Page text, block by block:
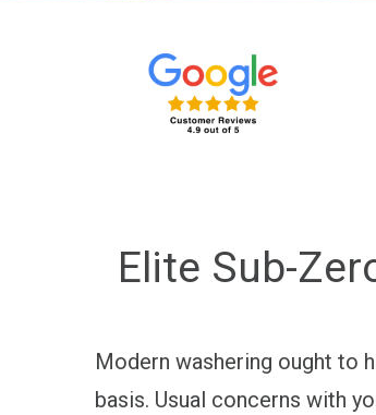
Elite Sub-
Modern washering ought to
basis. Usual concerns with